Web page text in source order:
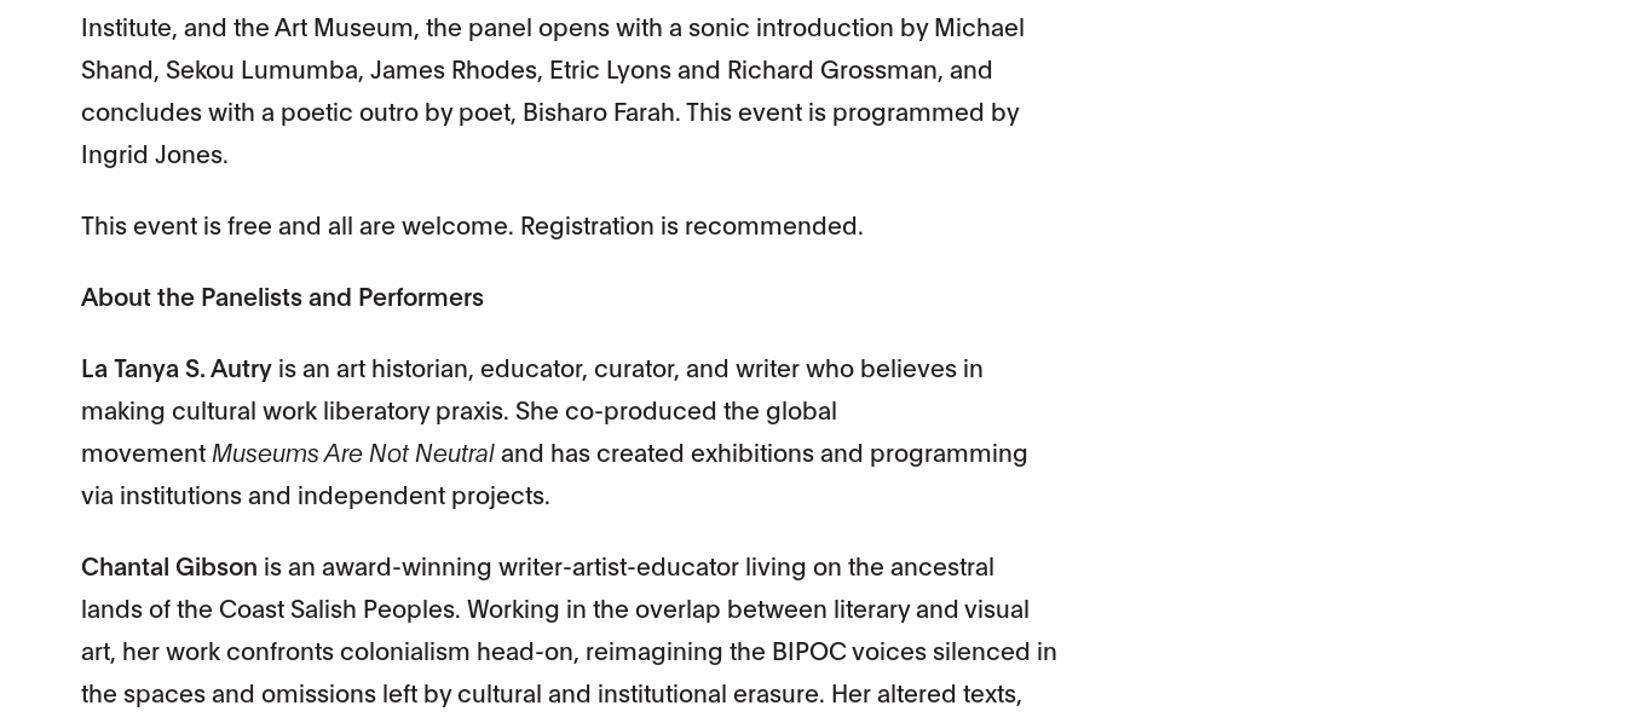
Institute, and the Art Museum, the panel opens with a sonic introduction by Michael
Shand, Sekou Lumumba, James Rhodes, Etric Lyons and Richard Grossman, and
concludes with a poetic outro by poet, Bisharo Farah. This event is programmed by
Ingrid Jones.
This event is free and all are welcome. Registration is recommended.
About the Panelists and Performers
La Tanya S. Autry is an art historian, educator, curator, and writer who believes in
making cultural work liberatory praxis. She co-produced the global
movement Museums Are Not Neutraland has created exhibitions and programming
via institutions and independent projects.
Chantal Gibson is an award-winning writer-artist-educator living on the ancestral
lands of the Coast Salish Peoples. Working in the overlap between literary and visual
art, her work confronts colonialism head-on, reimagining the BIPOC voices silenced in
the spaces and omissions left by cultural and institutional erasure. Her altered texts,